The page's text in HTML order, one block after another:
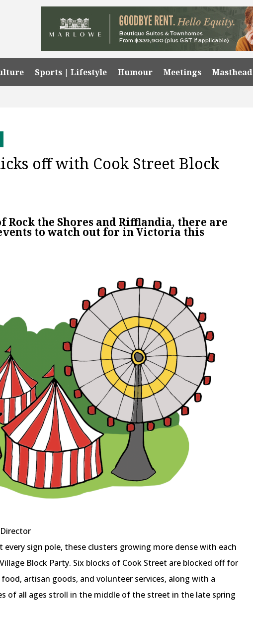
Sports | Lifestyle Humour Meetings Masthead
off with Cook Street Block
Rock the Shores and Rifflandia, there are
to watch out for in Victoria this
every sign pole, these clusters growing more dense with each
Block Party. Six blocks of Cook Street are blocked off for
artisan goods, and volunteer services, along with a
of all ages stroll in the middle of the street in the late spring